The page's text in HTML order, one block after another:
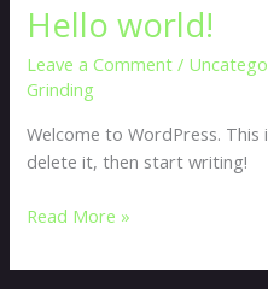
Hello world!
Leave a Comment /
Grinding
Welcome to WordPress.
delete it, then start writing!
Hello
world!
Read More »